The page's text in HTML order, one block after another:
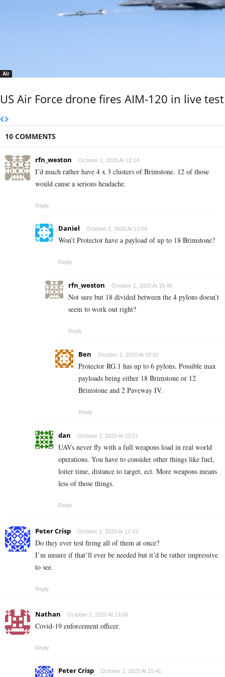
Air
US Air Force drone fires AIM-120 in live test
10 COMMENTS
rfn_weston October 2, 2020 At 12:14
I’d much rather have 4 x 3 clusters of Brimstone. 12 of those
would cause a serious headache.
Reply
Daniel October 2, 2020 At 13:58
Won’t Protector have a payload of up to 18 Brimstone?
Reply
rfn_weston October 2, 2020 At 15:46
Not sure but 18 divided between the 4 pylons doesn’t
seem to work out right?
Reply
Ben October 2, 2020 At 20:02
Protector RG.1 has up to 6 pylons. Possible max
payloads being either 18 Brimstone or 12
Brimstone and 2 Paveway IV.
Reply
dan October 2, 2020 At 23:51
UAVs never fly with a full weapons load in real world
operations. You have to consider other things like fuel,
loiter time, distance to target, ect. More weapons means
less of those things.
Reply
Peter Crisp October 2, 2020 At 12:43
Do they ever test firing all of them at once?
I’m unsure if that’ll ever be needed but it’d be rather impressive
to see.
Reply
Nathan October 2, 2020 At 13:06
Covid-19 enforcement officer.
Reply
Peter Crisp October 2, 2020 At 15:41